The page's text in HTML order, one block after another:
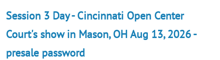
Session 3 Day - Cincinnati Open Center
Court's show in Mason, OH Aug 13, 2026 -
presale password